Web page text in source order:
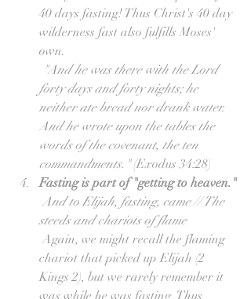
40 days fasting! Thus Christ's 40 day
wilderness fast also fulfills Moses'
own.
"And he was there with the Lord
forty days and forty nights; he
neither ate bread nor drank water.
And he wrote upon the tables the
words of the covenant, the ten
commandments." (Exodus 34:28)
Fasting is part of "getting to heaven."
And to Elijah, fasting, came // The
steeds and chariots of flame
Again, we might recall the flaming
chariot that picked up Elijah (2
Kings 2), but we rarely remember it
was while he was fasting. Thus